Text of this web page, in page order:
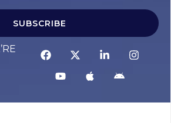
SUBSCRIBE